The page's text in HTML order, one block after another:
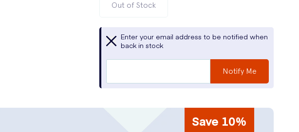
Out of Stock
Enter your email address to be notified when
back in stock
Notify Me
Save 10%